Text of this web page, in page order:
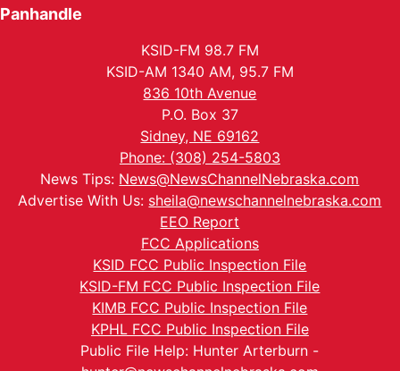
Panhandle
KSID-FM 98.7 FM
KSID-AM 1340 AM, 95.7 FM
836 10th Avenue
P.O. Box 37
Sidney, NE 69162
Phone: (308) 254-5803
News Tips: News@NewsChannelNebraska.com
Advertise With Us: sheila@newschannelnebraska.com
EEO Report
FCC Applications
KSID FCC Public Inspection File
KSID-FM FCC Public Inspection File
KIMB FCC Public Inspection File
KPHL FCC Public Inspection File
Public File Help: Hunter Arterburn -